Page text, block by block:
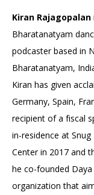
Kiran Rajagopalan
Bharatanatyam
podcaster based in
Bharatanatyam,
Kiran has given
Germany, Spain,
recipient of a fiscal
in-residence at
Center in 2017 and
he co-founded
organization that